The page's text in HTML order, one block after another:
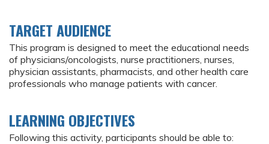
TARGET AUDIENCE
This program is designed to meet the educational needs
of physicians/oncologists, nurse practitioners, nurses,
physician assistants, pharmacists, and other health care
professionals who manage patients with cancer.
LEARNING OBJECTIVES
Following this activity, participants should be able to: